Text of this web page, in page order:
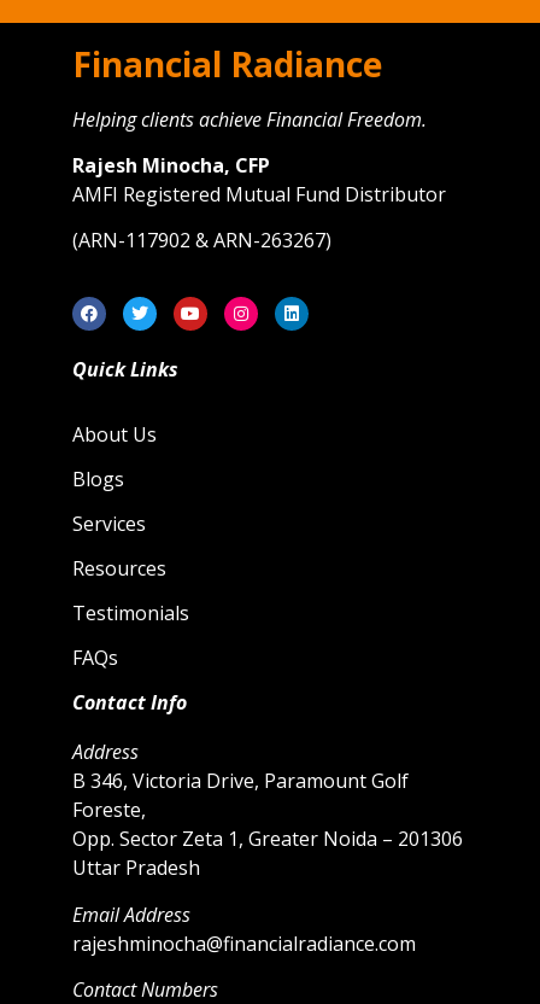
Financial Radiance
Helping clients achieve Financial Freedom.
Rajesh Minocha, CFP
AMFI Registered Mutual Fund Distributor
(ARN-117902 & ARN-263267)
Quick Links
About Us
Blogs
Services
Resources
Testimonials
FAQs
Contact Info
Address
B 346, Victoria Drive, Paramount Golf
Foreste,
Opp. Sector Zeta 1, Greater Noida – 201306
Uttar Pradesh
Email Address
rajeshminocha@financialradiance.com
Contact Numbers